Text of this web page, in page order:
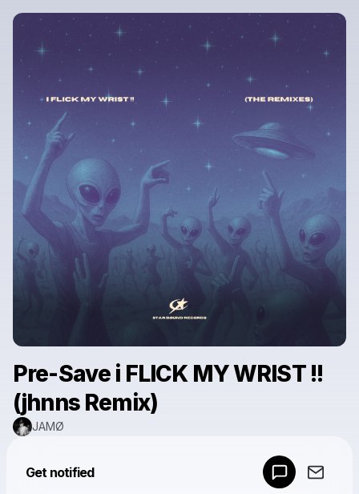
Pre-Save i FLICK MY WRIST !!
(jhnns Remix)
JAMØ
Get notified